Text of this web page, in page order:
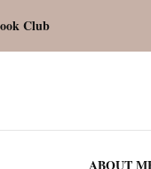
Club
ABOUT